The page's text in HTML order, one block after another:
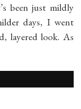
been just mildly
days, I went
layered look. As